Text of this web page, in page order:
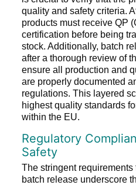
quality and safety criteria.
products must receive QP
certification before being
stock. Additionally, batch
after a thorough review of
ensure all production and
are properly documented
regulations. This layered
highest quality standards
within the EU.
Regulatory
Safety
The stringent requirements
batch release underscore